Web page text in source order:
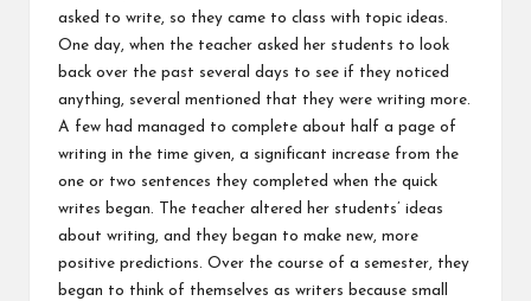
asked to write, so they came to class with topic ideas.
One day, when the teacher asked her students to look
back over the past several days to see if they noticed
anything, several mentioned that they were writing more.
A few had managed to complete about half a page of
writing in the time given, a significant increase from the
one or two sentences they completed when the quick
writes began. The teacher altered her students’ ideas
about writing, and they began to make new, more
positive predictions. Over the course of a semester, they
began to think of themselves as writers because small